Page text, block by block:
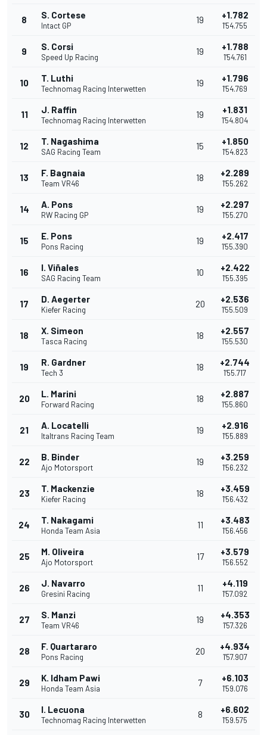
8 S. Cortese
Intact GP
19 +1.782
1'54.755
9 S. Corsi
Speed Up Racing
19 +1.788
1'54.761
10 T. Luthi
Technomag Racing Interwetten
19 +1.796
1'54.769
11 J. Raffin
Technomag Racing Interwetten
19 +1.831
1'54.804
12 T. Nagashima
SAG Racing Team
15 +1.850
1'54.823
13 F. Bagnaia
Team VR46
18 +2.289
1'55.262
14 A. Pons
RW Racing GP
19 +2.297
1'55.270
15 E. Pons
Pons Racing
19 +2.417
1'55.390
16 I. Viñales
SAG Racing Team
10 +2.422
1'55.395
17 D. Aegerter
Kiefer Racing
20 +2.536
1'55.509
18 X. Simeon
Tasca Racing
18 +2.557
1'55.530
19 R. Gardner
Tech 3
18 +2.744
1'55.717
20 L. Marini
Forward Racing
18 +2.887
1'55.860
21 A. Locatelli
Italtrans Racing Team
19 +2.916
1'55.889
22 B. Binder
Ajo Motorsport
19 +3.259
1'56.232
23 T. Mackenzie
Kiefer Racing
18 +3.459
1'56.432
24 T. Nakagami
Honda Team Asia
11 +3.483
1'56.456
25 M. Oliveira
Ajo Motorsport
17 +3.579
1'56.552
26 J. Navarro
Gresini Racing
11 +4.119
1'57.092
27 S. Manzi
Team VR46
19 +4.353
1'57.326
28 F. Quartararo
Pons Racing
20 +4.934
1'57.907
29 K. Idham Pawi
Honda Team Asia
7 +6.103
1'59.076
30 I. Lecuona
Technomag Racing Interwetten
8 +6.602
1'59.575